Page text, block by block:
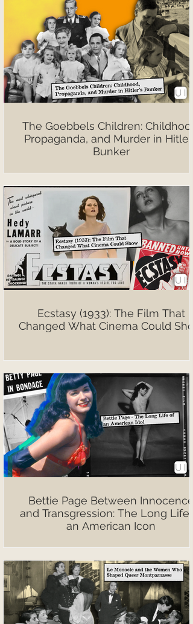
The Goebbels Children: Childhood,
Propaganda, and Murder in Hitler’s
Bunker
Ecstasy (1933): The Film That
Changed What Cinema Could
Bettie Page Between Innocence
and Transgression: The Long Life
an American Icon